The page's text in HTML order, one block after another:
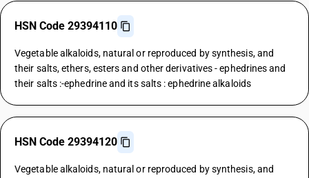
HSN Code 29394110
Vegetable alkaloids, natural or reproduced by synthesis, and
their salts, ethers, esters and other derivatives - ephedrines and
their salts :-ephedrine and its salts : ephedrine alkaloids
HSN Code 29394120
Vegetable alkaloids, natural or reproduced by synthesis, and